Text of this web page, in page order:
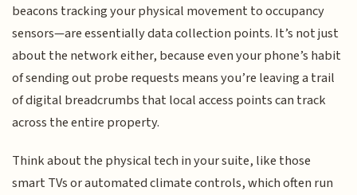
beacons tracking your physical movement to occupancy
sensors—are essentially data collection points. It’s not just
about the network either, because even your phone’s habit
of sending out probe requests means you’re leaving a trail
of digital breadcrumbs that local access points can track
across the entire property.
Think about the physical tech in your suite, like those
smart TVs or automated climate controls, which often run